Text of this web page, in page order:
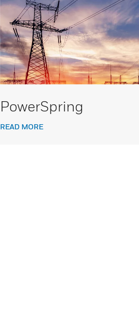
PowerSpring
READ MORE